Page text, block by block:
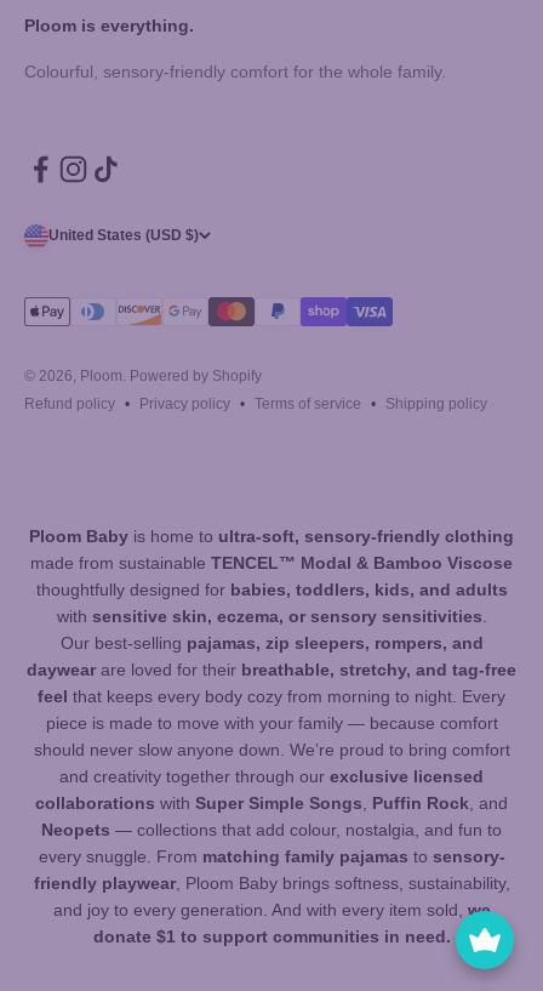
Ploom is everything.
Colourful, sensory-friendly comfort for the whole family.
United States (USD $)
© 2026, Ploom. Powered by Shopify
Refund policy
Privacy policy Terms of service Shipping policy
Ploom Baby is home to ultra-soft, sensory-friendly clothing
made from sustainable TENCEL™ Modal & Bamboo Viscose
thoughtfully designed for babies, toddlers, kids, and adults
with sensitive skin, eczema, or sensory sensitivities
Our best-selling pajamas, zip sleepers, rompers, and
daywear are loved for their breathable, stretchy, and tag-free
feel that keeps every body cozy from morning to night. Every
piece is made to move with your family — because comfort
should never slow anyone down. We’re proud to bring comfort
and creativity together through our exclusive licensed
collaborations with Super Simple Songs Puffin Rock , and
Neopets — collections that add colour, nostalgia, and fun to
every snuggle. From matching family pajamas to sensory-
friendly playwear, Ploom Baby brings softness, sustainability,
and joy to every generation. And with every item sold, we
donate $1 to support communities in need.